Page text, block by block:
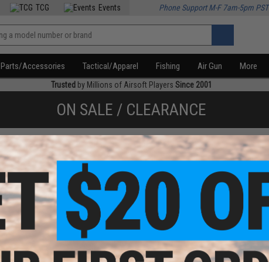
TCG Events Phone Support M-F 7am-5pm PST
Parts/Accessories Tactical/Apparel Fishing Air Gun More
Trusted by Millions of Airsoft Players Since 2001
ON SALE / CLEARANCE